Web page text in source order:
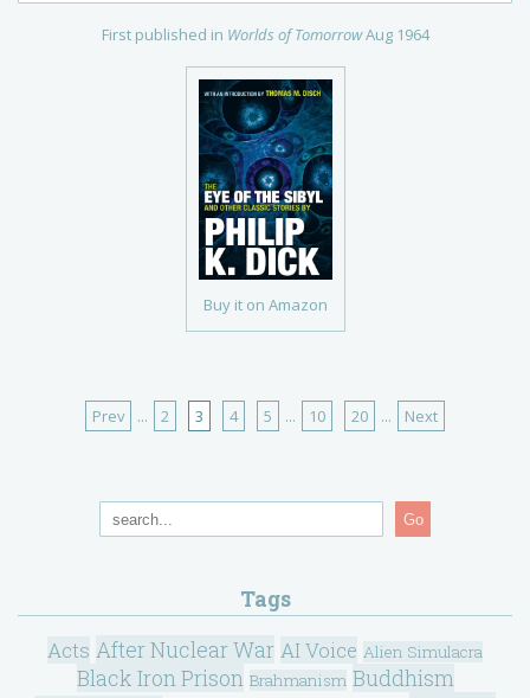
Buy it on Amazon
First published in Worlds of TomorrowAug 1964
Prev ... 2 3 4 5 ... 10 20 ... Next
Go
Tags
Acts After Nuclear War AI Voice Alien Simulacra
Black Iron Prison Brahmanism Buddhism